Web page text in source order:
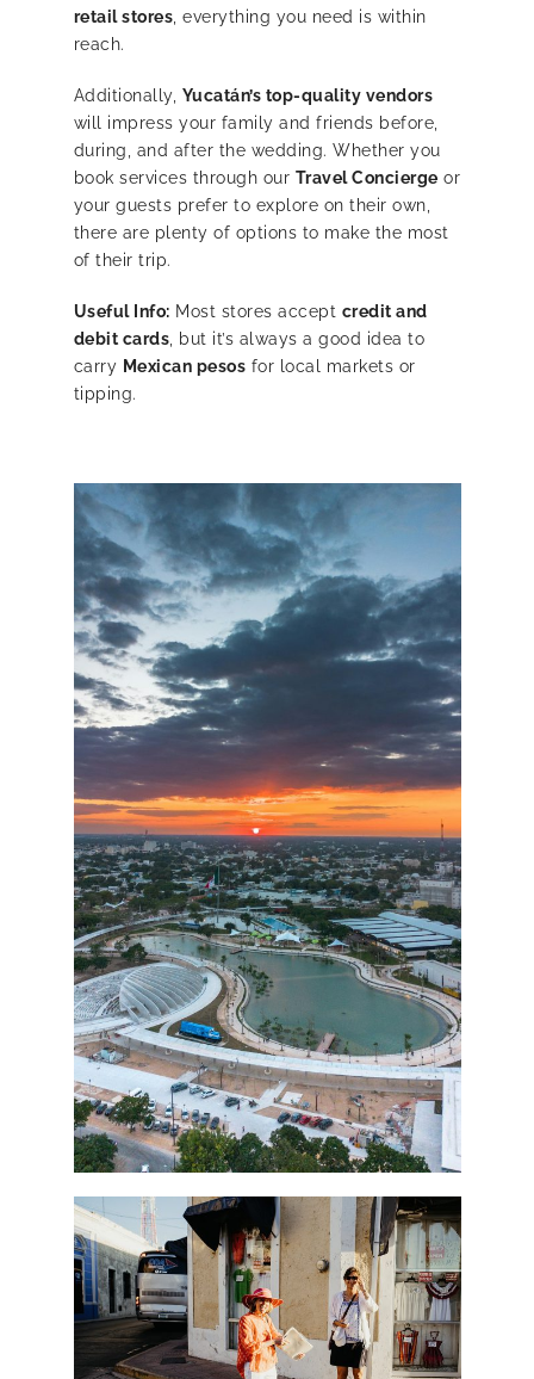
retail stores , everything you need is within
reach.
Additionally, Yucatán’s top-quality vendors
will impress your family and friends before,
during, and after the wedding. Whether you
book services through our Travel Concierge or
your guests prefer to explore on their own,
there are plenty of options to make the most
of their trip.
Useful Info: Most stores accept credit and
debit cards , but it’s always a good idea to
carry Mexican pesos for local markets or
tipping.